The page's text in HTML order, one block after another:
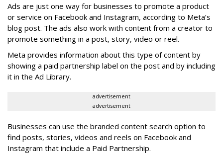
Ads are just one way for businesses to promote a product
or service on Facebook and Instagram, according to Meta’s
blog post. The ads also work with content from a creator to
promote something in a post, story, video or reel.
Meta provides information about this type of content by
showing a paid partnership label on the post and by including
it in the Ad Library.
advertisement
advertisement
Businesses can use the branded content search option to
find posts, stories, videos and reels on Facebook and
Instagram that include a Paid Partnership.